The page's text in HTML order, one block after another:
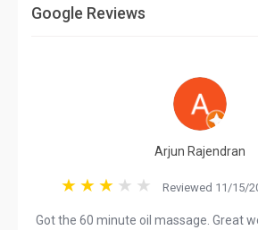
Google Reviews
Arjun Rajendran
Reviewed 11/15/
Got the 60 minute oil massage. Great